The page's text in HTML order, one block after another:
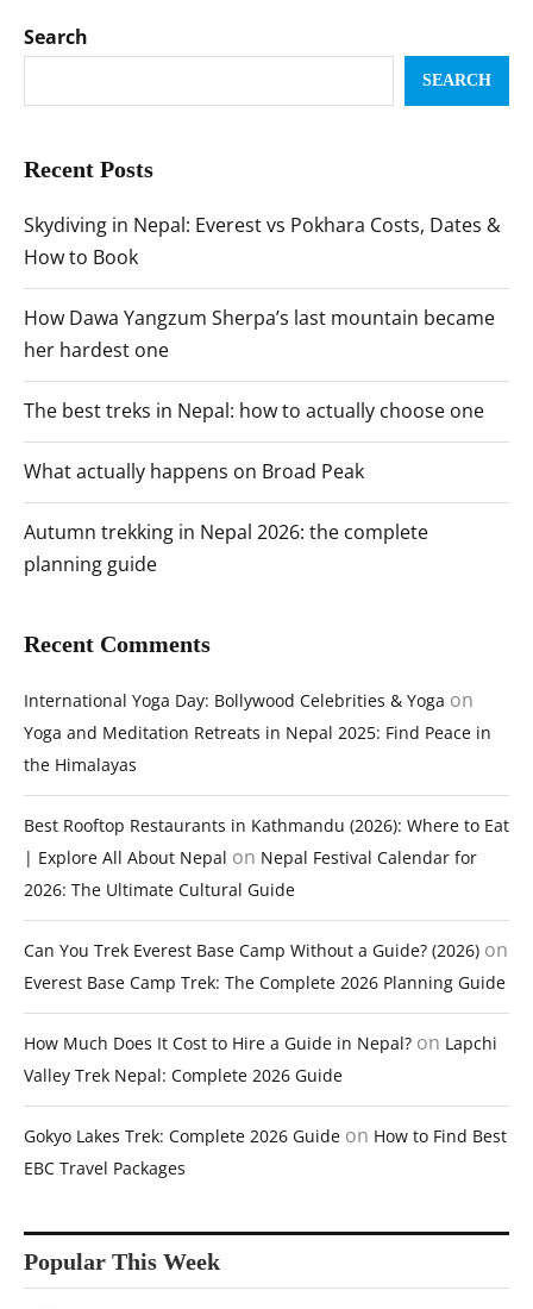
Search
SEARCH
Recent Posts
Skydiving in Nepal: Everest vs Pokhara Costs, Dates &
How to Book
How Dawa Yangzum Sherpa’s last mountain became
her hardest one
The best treks in Nepal: how to actually choose one
What actually happens on Broad Peak
Autumn trekking in Nepal 2026: the complete
planning guide
Recent Comments
International Yoga Day: Bollywood Celebrities & Yoga on
Yoga and Meditation Retreats in Nepal 2025: Find Peace in
the Himalayas
Best Rooftop Restaurants in Kathmandu (2026): Where to Eat
| Explore All About Nepal on Nepal Festival Calendar for
2026: The Ultimate Cultural Guide
Can You Trek Everest Base Camp Without a Guide? (2026) on
Everest Base Camp Trek: The Complete 2026 Planning Guide
How Much Does It Cost to Hire a Guide in Nepal? on Lapchi
Valley Trek Nepal: Complete 2026 Guide
Gokyo Lakes Trek: Complete 2026 Guide on How to Find Best
EBC Travel Packages
Popular This Week